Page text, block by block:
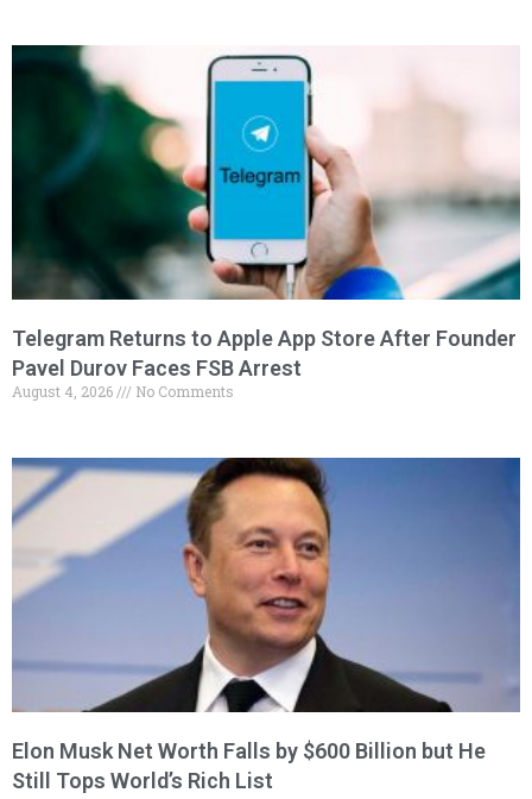
Telegram Returns to Apple App Store After Founder
Pavel Durov Faces FSB Arrest
August 4, 2026 No Comments
Elon Musk Net Worth Falls by $600 Billion but He
Still Tops World’s Rich List